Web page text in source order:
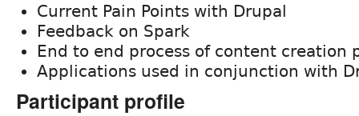
Current Pain Points with Drupal
Feedback on Spark
End to end process of content creation
Applications used in conjunction with
Participant profile